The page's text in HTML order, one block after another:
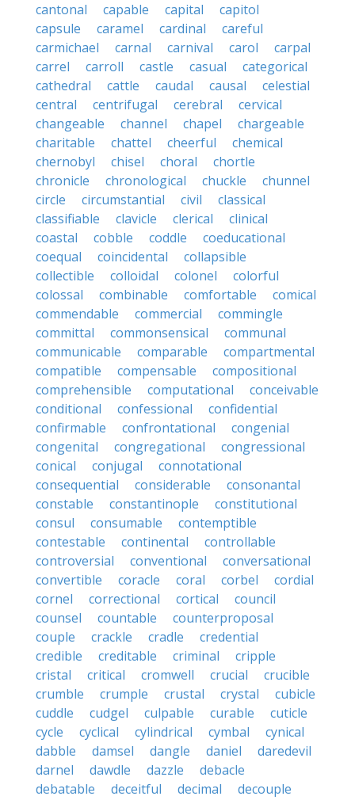
cantonal
capable capital
capitol
capsule
caramel cardinal
careful
carmichael
carnal carnival carol
carpal
carrel
carroll castle casual
categorical
cathedral
cattle caudal causal
celestial
central
centrifugal cerebral
cervical
changeable
channel chapel
chargeable
charitable
chattel cheerful
chemical
chernobyl
chisel choral
chortle
chronicle
chronological chuckle
chunnel
circle
circumstantial civil
classical
classifiable
clavicle clerical
clinical
coastal
cobble coddle
coeducational
coequal
coincidental
collapsible
collectible
colloidal colonel
colorful
colossal
combinable comfortable
comical
commendable
commercial
commingle
committal
commonsensical
communal
communicable
comparable
compartmental
compatible
compensable
compositional
comprehensible
computational
conceivable
conditional
confessional
confidential
confirmable
confrontational
congenial
congenital
congregational
congressional
conical
conjugal
connotational
consequential
considerable
consonantal
constable
constantinople
constitutional
consul
consumable
contemptible
contestable
continental
controllable
controversial
conventional
conversational
convertible
coracle coral corbel
cordial
cornel
correctional cortical
council
counsel
countable
counterproposal
couple
crackle cradle
credential
credible
creditable criminal
cripple
cristal
critical cromwell crucial
crucible
crumble
crumple crustal crystal
cubicle
cuddle
cudgel culpable curable
cuticle
cycle
cyclical cylindrical cymbal
cynical
dabble
damsel dangle daniel
daredevil
darnel
dawdle dazzle
debacle
debatable
deceitful decimal
decouple